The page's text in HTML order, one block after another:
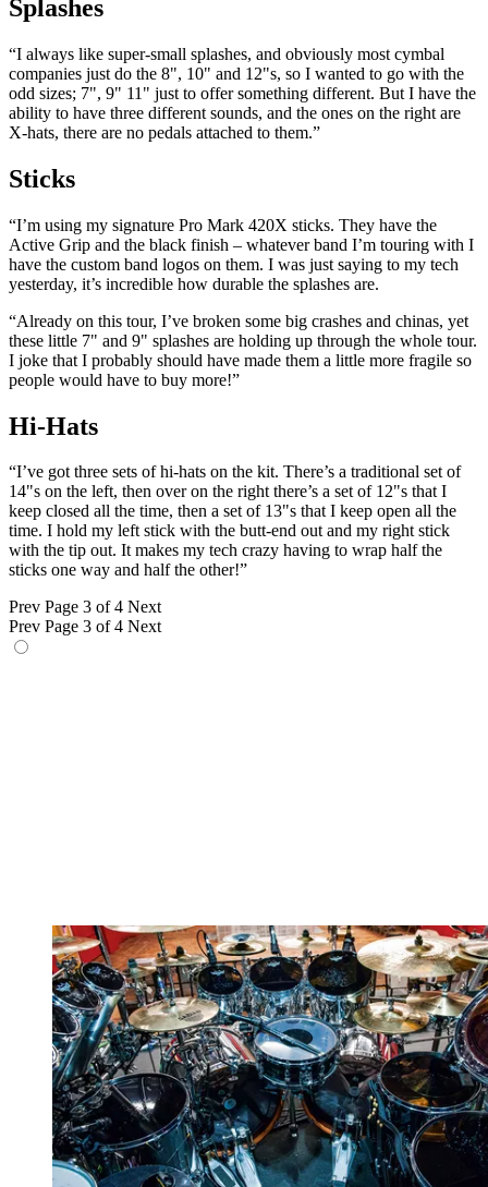
Splashes
“I always like super-small splashes, and obviously most cymbal
companies just do the 8", 10" and 12"s, so I wanted to go with the
odd sizes; 7", 9" 11" just to offer something different. But I have the
ability to have three different sounds, and the ones on the right are
X-hats, there are no pedals attached to them.”
Sticks
“I’m using my signature Pro Mark 420X sticks. They have the
Active Grip and the black finish – whatever band I’m touring with I
have the custom band logos on them. I was just saying to my tech
yesterday, it’s incredible how durable the splashes are.
“Already on this tour, I’ve broken some big crashes and chinas, yet
these little 7" and 9" splashes are holding up through the whole tour.
I joke that I probably should have made them a little more fragile so
people would have to buy more!”
Hi-Hats
“I’ve got three sets of hi-hats on the kit. There’s a traditional set of
14"s on the left, then over on the right there’s a set of 12"s that I
keep closed all the time, then a set of 13"s that I keep open all the
time. I hold my left stick with the butt-end out and my right stick
with the tip out. It makes my tech crazy having to wrap half the
sticks one way and half the other!”
Prev Page 3 of 4 Next
Prev Page 3 of 4 Next